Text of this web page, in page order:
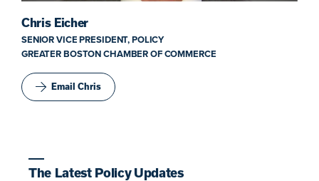
Chris Eicher
SENIOR VICE PRESIDENT, POLICY
GREATER BOSTON CHAMBER OF COMMERCE
Email Chris
The Latest Policy Updates